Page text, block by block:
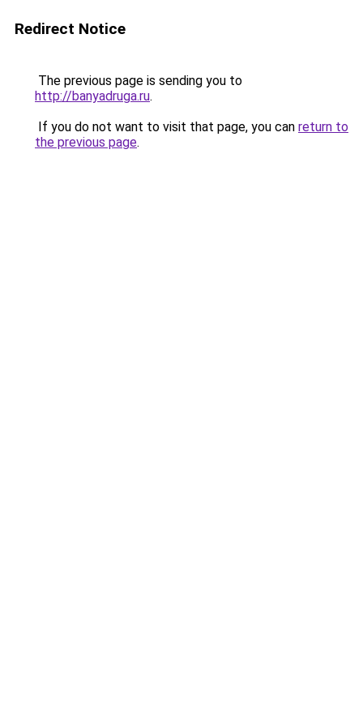
Redirect Notice
The previous page is sending you to
http://banyadruga.ru.
If you do not want to visit that page, you can return to
the previous page.